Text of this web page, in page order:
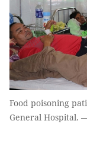
Food poisoning
General Hospital.